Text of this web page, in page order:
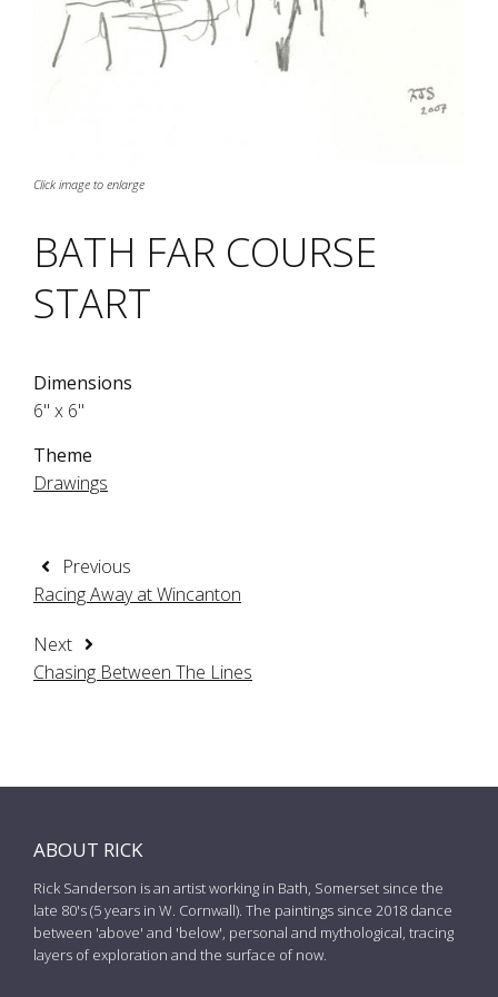
Click image to enlarge
BATH FAR COURSE
START
Dimensions
6" x 6"
Theme
Drawings
Previous
Racing Away at Wincanton
Next
Chasing Between The Lines
ABOUT RICK
Rick Sanderson is an artist working in Bath, Somerset since the
late 80's (5 years in W. Cornwall). The paintings since 2018 dance
between 'above' and 'below', personal and mythological, tracing
layers of exploration and the surface of now.